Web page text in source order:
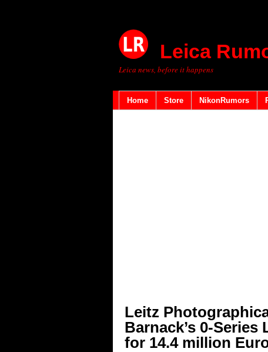
Leica
Leica news, before it happens
Home Store NikonRumors
Leitz
Barnack’s 0-Series
for 14.4 million